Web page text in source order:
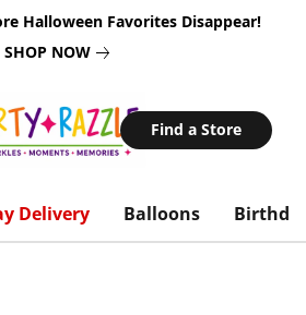
Halloween Favorites Disappear!
SHOP NOW
Find a Store
Delivery Balloons